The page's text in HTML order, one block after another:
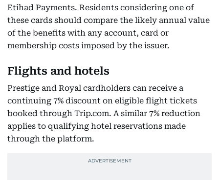
Etihad Payments. Residents considering one of
these cards should compare the likely annual value
of the benefits with any account, card or
membership costs imposed by the issuer.
Flights and hotels
Prestige and Royal cardholders can receive a
continuing 7% discount on eligible flight tickets
booked through Trip.com. A similar 7% reduction
applies to qualifying hotel reservations made
through the platform.